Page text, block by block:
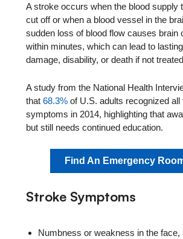
A stroke occurs when the blood supply
cut off or when a blood vessel in the
sudden loss of blood flow causes brain
within minutes, which can lead to
damage, disability, or death if not
A study from the National Health
that68.3% of U.S. adults recognized
symptoms in 2014, highlighting that
but still needs continued education.
Find An Emergency
Stroke Symptoms
Numbness or weakness in the face,